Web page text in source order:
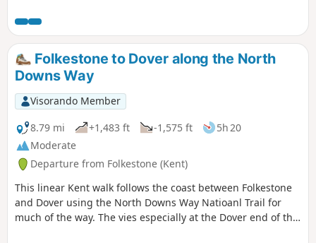
Dover castle, ferries, white cliffs. On the
way back, take a detour to Lagdon Stairs
and Bay before coming back to the start.
This is an ideal walk as you wait for the
ferry. ⚠️Check the tide to access Lagdon
Stairs and Bay. Note the way down can
be unsuitable for children, and is quite
steep.
Folkestone to Dover along the North
Downs Way
Visorando Member
8.79 mi
+1,483 ft -1,575 ft
5h 20
Moderate
Departure from Folkestone (Kent)
This linear Kent walk follows the coast between Folkestone
and Dover using the North Downs Way Natioanl Trail for
much of the way. The vies especially at the Dover end of the